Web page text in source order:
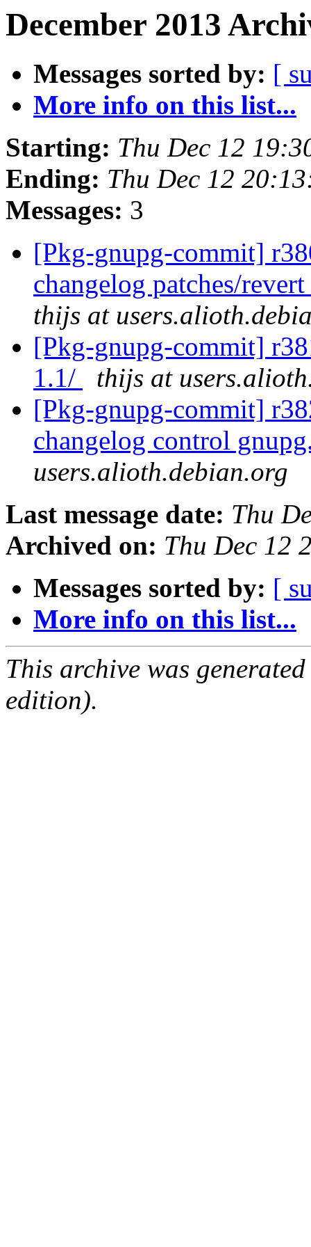
December 2013
Messages sorted by: [
More info on this list...
Starting: Thu Dec 12
Ending: Thu Dec 12
Messages: 3
[Pkg-gnupg-commit]
changelog patches/
thijs at
[Pkg-gnupg-commit]
1.1/
thijs at
[Pkg-gnupg-commit]
changelog control
users.alioth.debian.org
Last message date: Thu
Archived on: Thu Dec 12
Messages sorted by: [
More info on this list...
This archive was
edition).